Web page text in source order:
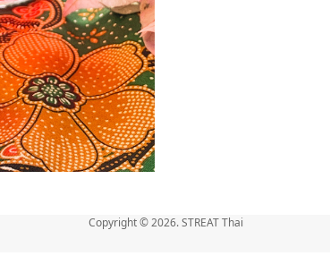
Copyright © 2026. STREAT Thai